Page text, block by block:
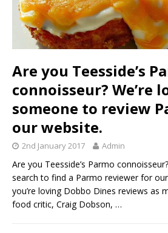
Are you Teesside’s
connoisseur? We’re
someone to review
our website.
2nd January 2017 Admin
Are you Teesside’s Parmo
search to find a Parmo reviewer for
you’re loving Dobbo Dines reviews as
food critic, Craig Dobson, …